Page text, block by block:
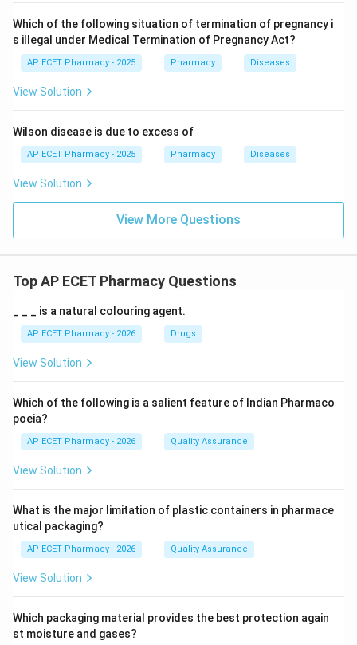
Which of the following situation of termination of pregnancy i
s illegal under Medical Termination of Pregnancy Act?
AP ECET Pharmacy - 2025 Pharmacy Diseases
View Solution
Wilson disease is due to excess of
AP ECET Pharmacy - 2025 Pharmacy Diseases
View Solution
View More Questions
Top AP ECET Pharmacy Questions
_ _ _ is a natural colouring agent.
AP ECET Pharmacy - 2026 Drugs
View Solution
Which of the following is a salient feature of Indian Pharmaco
poeia?
AP ECET Pharmacy - 2026 Quality Assurance
View Solution
What is the major limitation of plastic containers in pharmace
utical packaging?
AP ECET Pharmacy - 2026 Quality Assurance
View Solution
Which packaging material provides the best protection again
st moisture and gases?